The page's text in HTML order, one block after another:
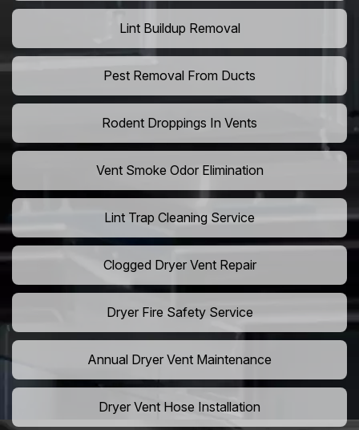
Lint Buildup Removal
Pest Removal From Ducts
Rodent Droppings In Vents
Vent Smoke Odor Elimination
Lint Trap Cleaning Service
Clogged Dryer Vent Repair
Dryer Fire Safety Service
Annual Dryer Vent Maintenance
Dryer Vent Hose Installation